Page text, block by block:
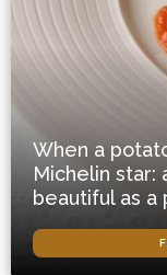
When a
Michelin star:
beautiful as a